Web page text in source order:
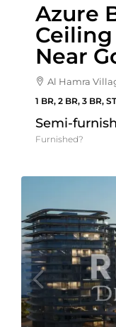
Azure
Near
Al Hamra
1 BR, 2 BR, 3 BR,
Semi-
Furnished?